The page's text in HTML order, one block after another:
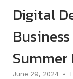
Digital
June 29, 2024